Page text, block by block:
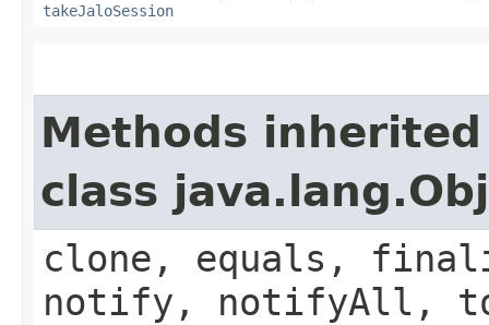
takeJaloSession
Methods
class
clone, equals,
notify, notifyAll,